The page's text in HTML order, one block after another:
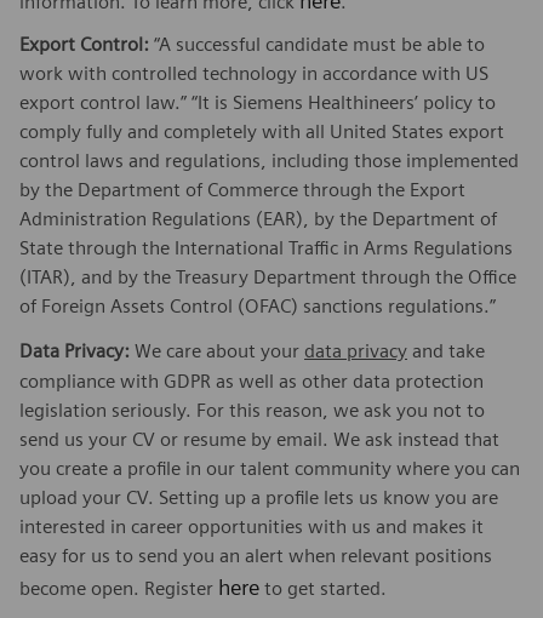
Export Control: “A successful candidate must be able to
work with controlled technology in accordance with US
export control law.” “It is Siemens Healthineers’ policy to
comply fully and completely with all United States export
control laws and regulations, including those implemented
by the Department of Commerce through the Export
Administration Regulations (EAR), by the Department of
State through the International Traffic in Arms Regulations
(ITAR), and by the Treasury Department through the Office
of Foreign Assets Control (OFAC) sanctions regulations.”
Data Privacy: We care about your data privacy and take
compliance with GDPR as well as other data protection
legislation seriously. For this reason, we ask you not to
send us your CV or resume by email. We ask instead that
you create a profile in our talent community where you can
upload your CV. Setting up a profile lets us know you are
interested in career opportunities with us and makes it
easy for us to send you an alert when relevant positions
become open. Register here to get started.